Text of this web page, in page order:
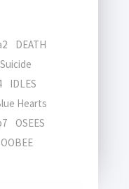
DEATH
IDLES
Hearts
OSEES